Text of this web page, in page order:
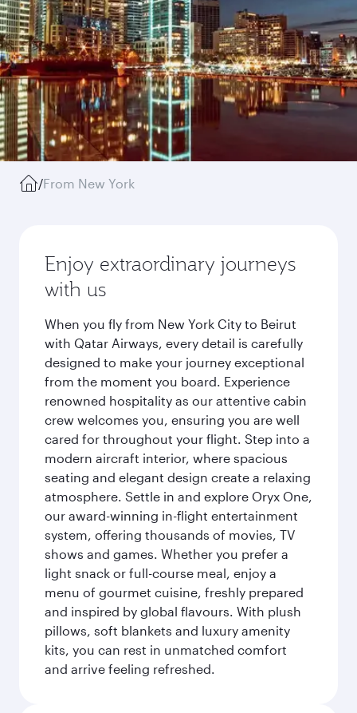
/From New York
Enjoy extraordinary journeys
with us
When you fly from New York City to Beirut
with Qatar Airways, every detail is carefully
designed to make your journey exceptional
from the moment you board. Experience
renowned hospitality as our attentive cabin
crew welcomes you, ensuring you are well
cared for throughout your flight. Step into a
modern aircraft interior, where spacious
seating and elegant design create a relaxing
atmosphere. Settle in and explore Oryx One,
our award-winning in-flight entertainment
system, offering thousands of movies, TV
shows and games. Whether you prefer a
light snack or full-course meal, enjoy a
menu of gourmet cuisine, freshly prepared
and inspired by global flavours. With plush
pillows, soft blankets and luxury amenity
kits, you can rest in unmatched comfort
and arrive feeling refreshed.